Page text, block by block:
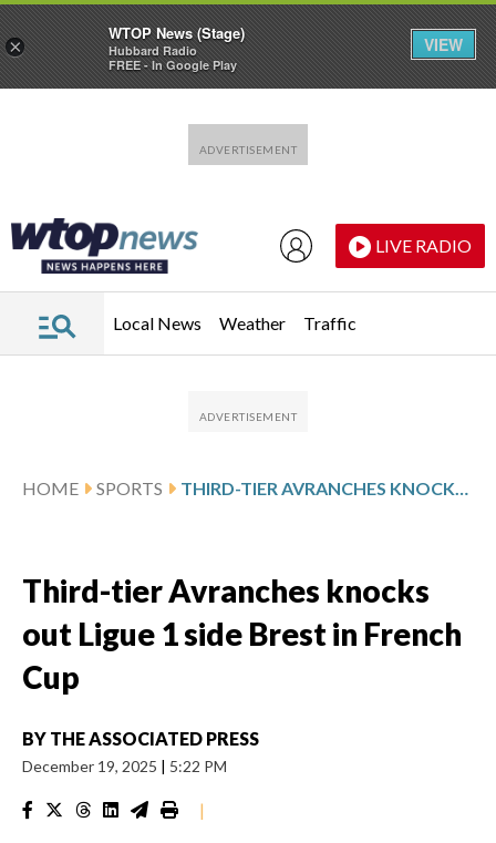
LIVE RADIO
Local News Weather Traffic
HOME SPORTS THIRD-TIER AVRANCHES KNOCKS OUT LIGUE 1 SIDE BREST IN FRENCH CUP
Third-tier Avranches knocks
out Ligue 1 side Brest in French
Cup
BY THE ASSOCIATED PRESS
December 19, 2025 | 5:22 PM
|
×
WTOP News (Stage)
Hubbard Radio
FREE - In Google Play
VIEW